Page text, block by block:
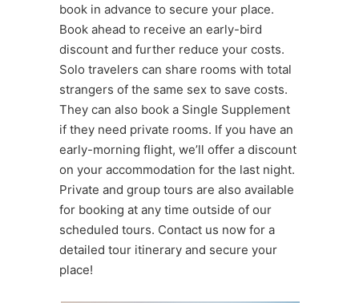
book in advance to secure your place.
Book ahead to receive an early-bird
discount and further reduce your costs.
Solo travelers can share rooms with total
strangers of the same sex to save costs.
They can also book a Single Supplement
if they need private rooms. If you have an
early-morning flight, we’ll offer a discount
on your accommodation for the last night.
Private and group tours are also available
for booking at any time outside of our
scheduled tours. Contact us now for a
detailed tour itinerary and secure your
place!